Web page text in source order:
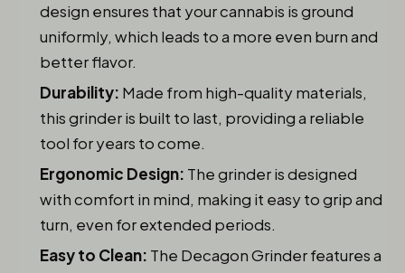
design ensures that your cannabis is ground
uniformly, which leads to a more even burn and
better flavor.
Durability: Made from high-quality materials,
this grinder is built to last, providing a reliable
tool for years to come.
Ergonomic Design: The grinder is designed
with comfort in mind, making it easy to grip and
turn, even for extended periods.
Easy to Clean: The Decagon Grinder features a